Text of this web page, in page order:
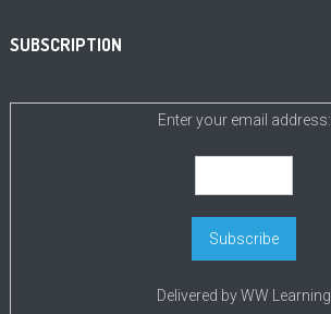
SUBSCRIPTION
Enter your email address:
Delivered byWW Learning